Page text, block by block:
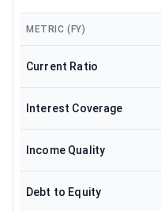
METRIC (FY)
Current Ratio
Interest Coverage
Income Quality
Debt to Equity